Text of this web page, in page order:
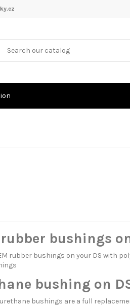
bushings
rubber bushings on your DS with
bushing on
bushings are a full